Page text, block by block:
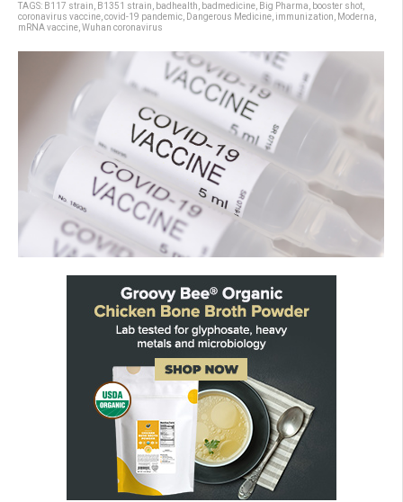
TAGS: B117 strain B1351 strain badhealth badmedicine Big Pharma booster shot
coronavirus vaccine covid-19 pandemic Dangerous Medicine immunization Moderna
mRNA vaccine Wuhan coronavirus